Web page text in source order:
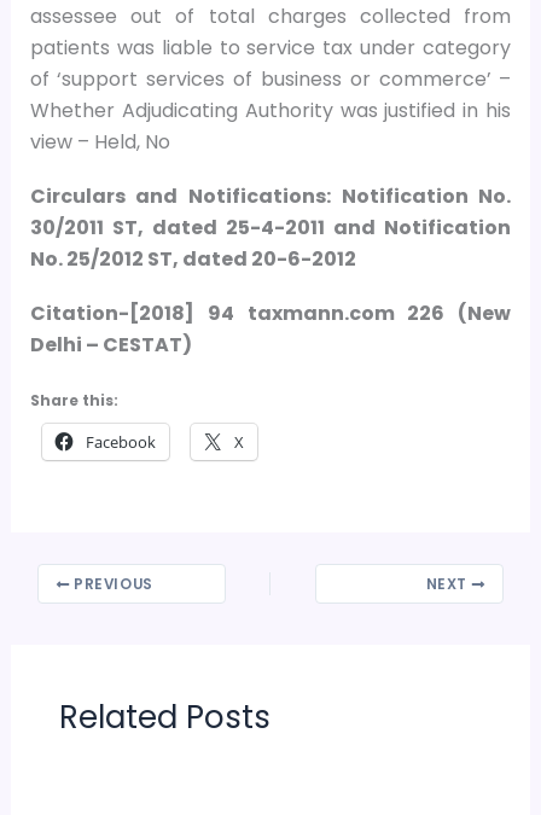
assessee out of total charges collected from
patients was liable to service tax under category
of ‘support services of business or commerce’ –
Whether Adjudicating Authority was justified in his
view – Held, No
Circulars and Notifications: Notification No.
30/2011 ST, dated 25-4-2011 and Notification
No. 25/2012 ST, dated 20-6-2012
Citation-[2018] 94 taxmann.com 226 (New
Delhi – CESTAT)
Share this:
Facebook X
PREVIOUS NEXT
Related Posts